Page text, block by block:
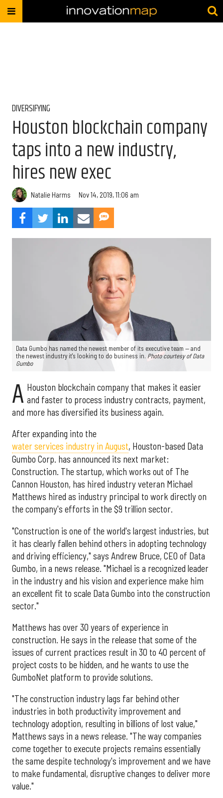
DIVERSIFYING
Houston blockchain company
taps into a new industry,
hires new exec
Natalie Harms Nov 14, 2019, 11:06 am
Data Gumbo has named the newest member of its executive team — and
the newest industry it's looking to do business in. Photo courtesy of Data
Gumbo
A Houston blockchain company that makes it easier
and faster to process industry contracts, payment,
and more has diversified its business again.
After expanding into the
water services industry in August, Houston-based Data
Gumbo Corp. has announced its next market:
Construction. The startup, which works out of The
Cannon Houston, has hired industry veteran Michael
Matthews hired as industry principal to work directly on
the company's efforts in the $9 trillion sector.
"Construction is one of the world's largest industries, but
it has clearly fallen behind others in adopting technology
and driving efficiency," says Andrew Bruce, CEO of Data
Gumbo, in a news release. "Michael is a recognized leader
in the industry and his vision and experience make him
an excellent fit to scale Data Gumbo into the construction
sector."
Matthews has over 30 years of experience in
construction. He says in the release that some of the
issues of current practices result in 30 to 40 percent of
project costs to be hidden, and he wants to use the
GumboNet platform to provide solutions.
"The construction industry lags far behind other
industries in both productivity improvement and
technology adoption, resulting in billions of lost value,"
Matthews says in a news release. "The way companies
come together to execute projects remains essentially
the same despite technology's improvement and we have
to make fundamental, disruptive changes to deliver more
value."